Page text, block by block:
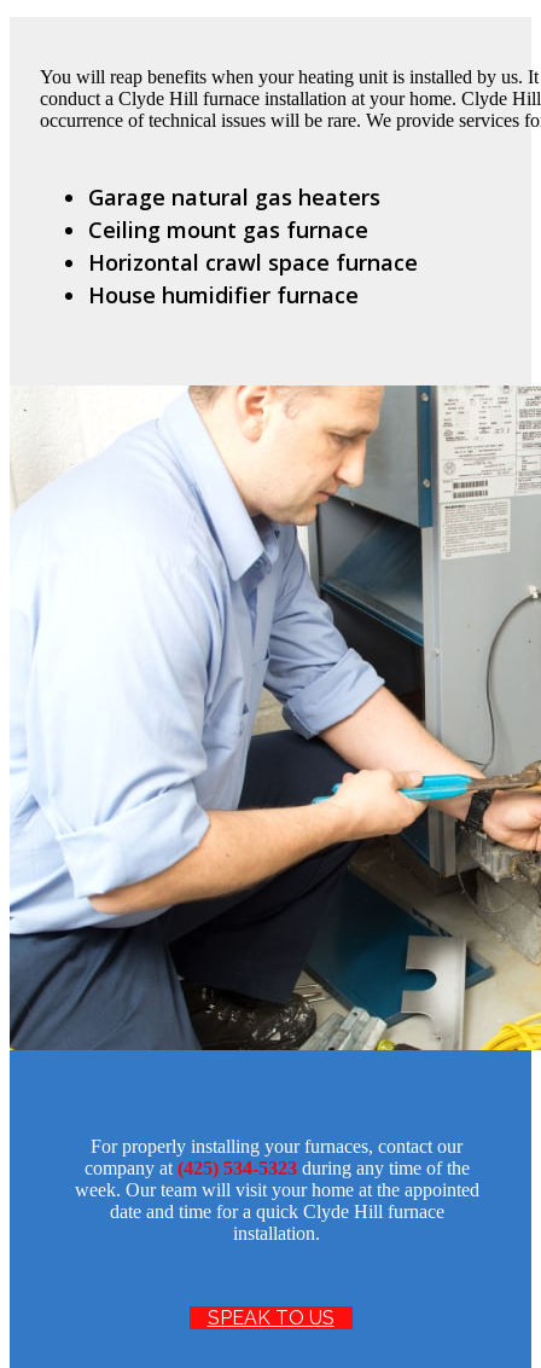
You will reap benefits when your heating unit is installed by us.
conduct a Clyde Hill furnace installation at your home. Clyde
occurrence of technical issues will be rare. We provide services
Garage natural gas heaters
Ceiling mount gas furnace
Horizontal crawl space furnace
House humidifier furnace
For properly installing your furnaces, contact our
company at (425) 534-5323during any time of the
week. Our team will visit your home at the appointed
date and time for a quick Clyde Hill furnace
installation.
SPEAK TO US